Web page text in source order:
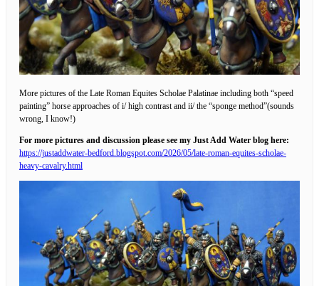
More pictures of the Late Roman Equites Scholae Palatinae including both “speed
painting” horse approaches of i/ high contrast and ii/ the “sponge method”(sounds
wrong, I know!)
For more pictures and discussion please see my Just Add Water blog here:
https://justaddwater-bedford.blogspot.com/2026/05/late-roman-equites-scholae-
heavy-cavalry.html